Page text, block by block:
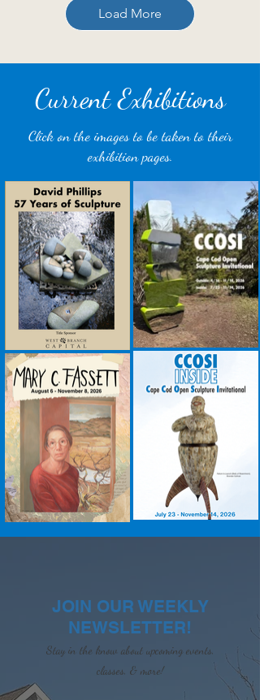
Load More
Current Exhibitions
Click on the images to be taken to their
exhibition pages.
JOIN OUR WEEKLY
NEWSLETTER!
Stay in the know about upcoming events,
classes, & more!